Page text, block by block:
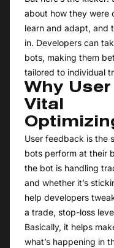
about how they were
learn and adapt, and
in. Developers can
bots, making them
tailored to individual
Why
Vital
User feedback is the
bots perform at their
the bot is handling
and whether it’s
help developers
a trade, stop-loss
Basically, it helps
what’s happening in